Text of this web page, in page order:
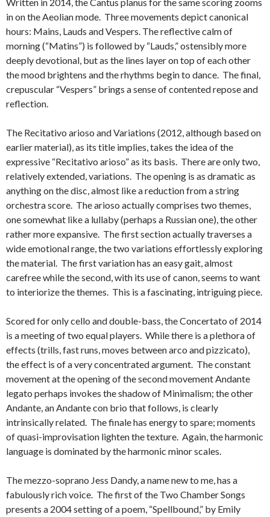
in on the Aeolian mode. Three movements depict canonical
hours: Mains, Lauds and Vespers. The reflective calm of
morning (“Matins”) is followed by “Lauds,” ostensibly more
deeply devotional, but as the lines layer on top of each other
the mood brightens and the rhythms begin to dance. The final,
crepuscular “Vespers” brings a sense of contented repose and
reflection.
The Recitativo arioso and Variations (2012, although based on
earlier material), as its title implies, takes the idea of the
expressive “Recitativo arioso” as its basis. There are only two,
relatively extended, variations. The opening is as dramatic as
anything on the disc, almost like a reduction from a string
orchestra score. The arioso actually comprises two themes,
one somewhat like a lullaby (perhaps a Russian one), the other
rather more expansive. The first section actually traverses a
wide emotional range, the two variations effortlessly exploring
the material. The first variation has an easy gait, almost
carefree while the second, with its use of canon, seems to want
to interiorize the themes. This is a fascinating, intriguing piece.
Scored for only cello and double-bass, the Concertato of 2014
is a meeting of two equal players. While there is a plethora of
effects (trills, fast runs, moves between arco and pizzicato),
the effect is of a very concentrated argument. The constant
movement at the opening of the second movement Andante
legato perhaps invokes the shadow of Minimalism; the other
Andante, an Andante con brio that follows, is clearly
intrinsically related. The finale has energy to spare; moments
of quasi-improvisation lighten the texture. Again, the harmonic
language is dominated by the harmonic minor scales.
The mezzo-soprano Jess Dandy, a name new to me, has a
fabulously rich voice. The first of the Two Chamber Songs
presents a 2004 setting of a poem, “Spellbound,” by Emily